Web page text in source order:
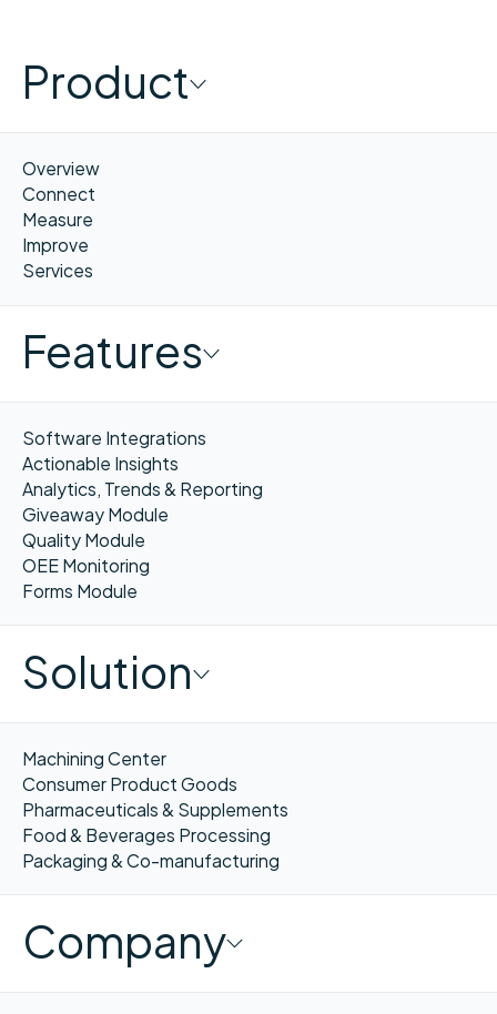
Product
Overview
Connect
Measure
Improve
Services
Features
Software Integrations
Actionable Insights
Analytics, Trends & Reporting
Giveaway Module
Quality Module
OEE Monitoring
Forms Module
Solution
Machining Center
Consumer Product Goods
Pharmaceuticals & Supplements
Food & Beverages Processing
Packaging & Co-manufacturing
Company